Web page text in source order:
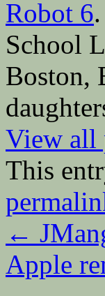
Robot 6
School
Boston,
View all
This
←
Apple